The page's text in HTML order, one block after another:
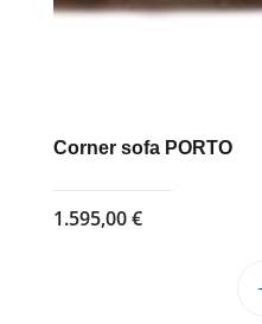
Corner sofa PORTO
1.595,00€